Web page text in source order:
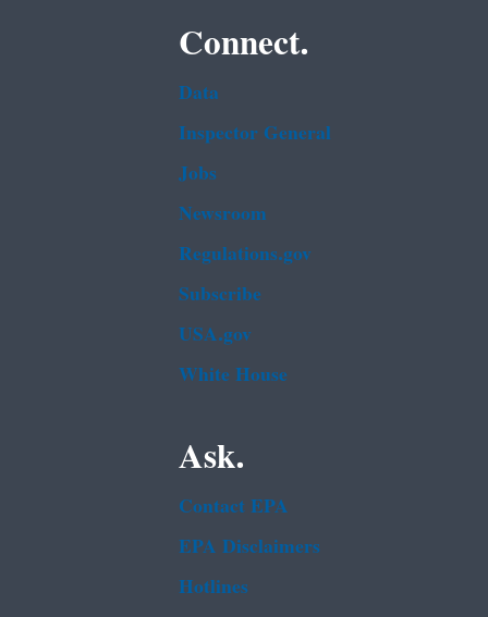
Connect.
Data
Inspector General
Jobs
Newsroom
Regulations.gov
Subscribe
USA.gov
White House
Ask.
Contact EPA
EPA Disclaimers
Hotlines